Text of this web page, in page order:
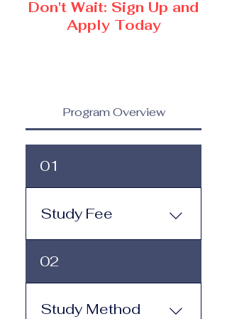
Don't Wait: Sign Up and
Apply Today
Program Overview
01
Study Fee
Study Fee:
Click here to view the
tuition and
subscription options .
02
Study Method